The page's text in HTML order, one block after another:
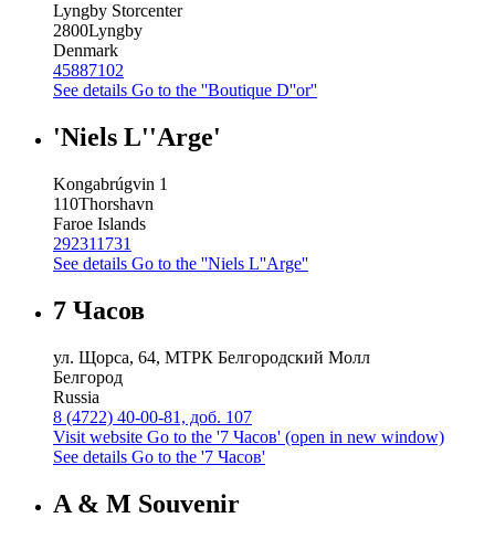
Lyngby Storcenter
2800Lyngby
Denmark
45887102
See details Go to the ''Boutique D''or''
'Niels L''Arge'
Kongabrúgvin 1
110Thorshavn
Faroe Islands
292311731
See details Go to the ''Niels L''Arge''
7 Часов
ул. Щорса, 64, МТРК Белгородский Молл
Белгород
Russia
8 (4722) 40-00-81, доб. 107
Visit website Go to the '7 Часов' (open in new window)
See details Go to the '7 Часов'
A & M Souvenir